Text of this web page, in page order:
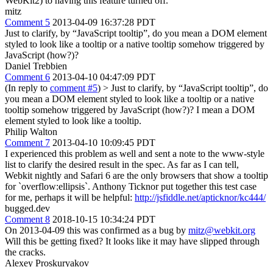
mitz
Comment 5 2013-04-09 16:37:28 PDT
Just to clarify, by “JavaScript tooltip”, do you mean a DOM element
styled to look like a tooltip or a native tooltip somehow triggered by
JavaScript (how?)?
Daniel Trebbien
Comment 6 2013-04-10 04:47:09 PDT
(In reply to comment #5) > Just to clarify, by “JavaScript tooltip”, do
you mean a DOM element styled to look like a tooltip or a native
tooltip somehow triggered by JavaScript (how?)? I mean a DOM
element styled to look like a tooltip.
Philip Walton
Comment 7 2013-04-10 10:09:45 PDT
I experienced this problem as well and sent a note to the www-style
list to clarify the desired result in the spec. As far as I can tell,
Webkit nightly and Safari 6 are the only browsers that show a tooltip
for `overflow:ellipsis`. Anthony Ticknor put together this test case
for me, perhaps it will be helpful: http://jsfiddle.net/apticknor/kc444/
bugged.dev
Comment 8 2018-10-15 10:34:24 PDT
On 2013-04-09 this was confirmed as a bug by mitz@webkit.org
Will this be getting fixed? It looks like it may have slipped through
the cracks.
Alexey Proskuryakov